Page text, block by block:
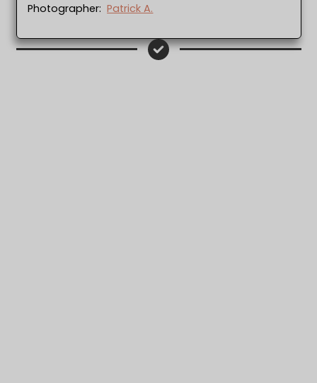
Photographer:Patrick A.